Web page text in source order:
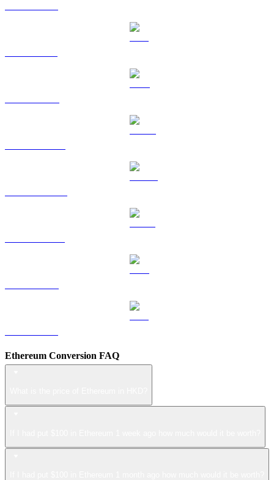
Ethereum Conversion FAQ